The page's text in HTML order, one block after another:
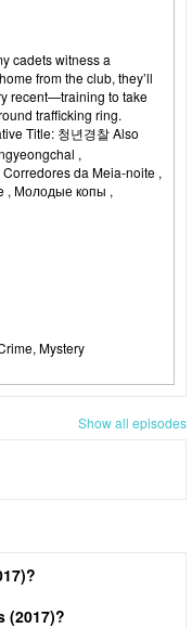
cadets witness a
from the club, they’ll
recent—training to take
trafficking ring.
Title: 청년경찰 Also
,
da Meia-noite ,
, Молодые копы ,
Mystery
Show all episodes
(2017)?